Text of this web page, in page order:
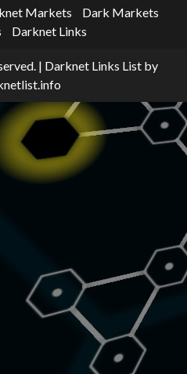
Markets
Dark Markets
Darknet Links
| Darknet Links List by